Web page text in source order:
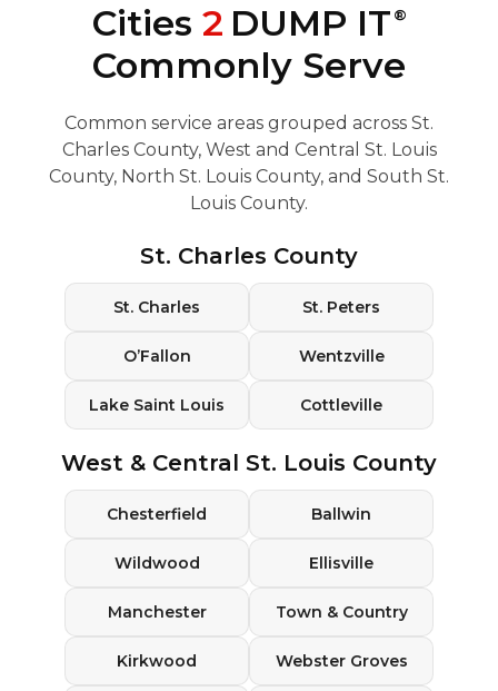
Cities 2 DUMP IT ®
Commonly Serve
Common service areas grouped across St.
Charles County, West and Central St. Louis
County, North St. Louis County, and South St.
Louis County.
St. Charles County
St. Charles St. Peters
O’Fallon Wentzville
Lake Saint Louis Cottleville
West & Central St. Louis County
Chesterfield Ballwin
Wildwood Ellisville
Manchester Town & Country
Kirkwood Webster Groves